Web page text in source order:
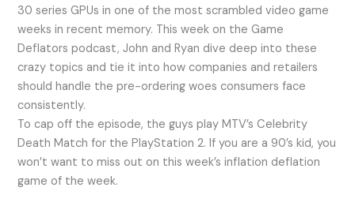
30 series GPUs in one of the most scrambled video game
weeks in recent memory. This week on the Game
Deflators podcast, John and Ryan dive deep into these
crazy topics and tie it into how companies and retailers
should handle the pre-ordering woes consumers face
consistently.
To cap off the episode, the guys play MTV’s Celebrity
Death Match for the PlayStation 2. If you are a 90’s kid, you
won’t want to miss out on this week’s inflation deflation
game of the week.